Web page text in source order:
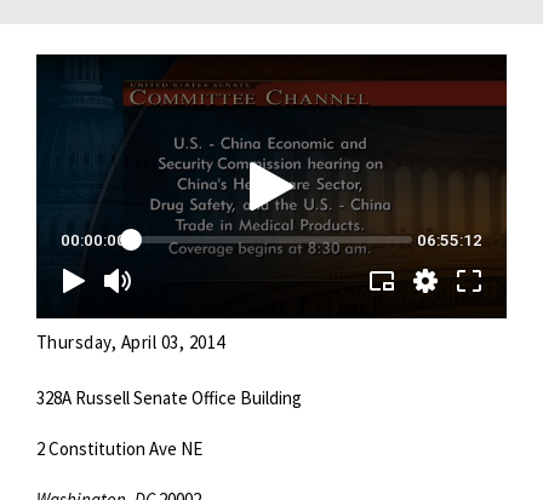
Thursday, April 03, 2014
328A Russell Senate Office Building
2 Constitution Ave NE